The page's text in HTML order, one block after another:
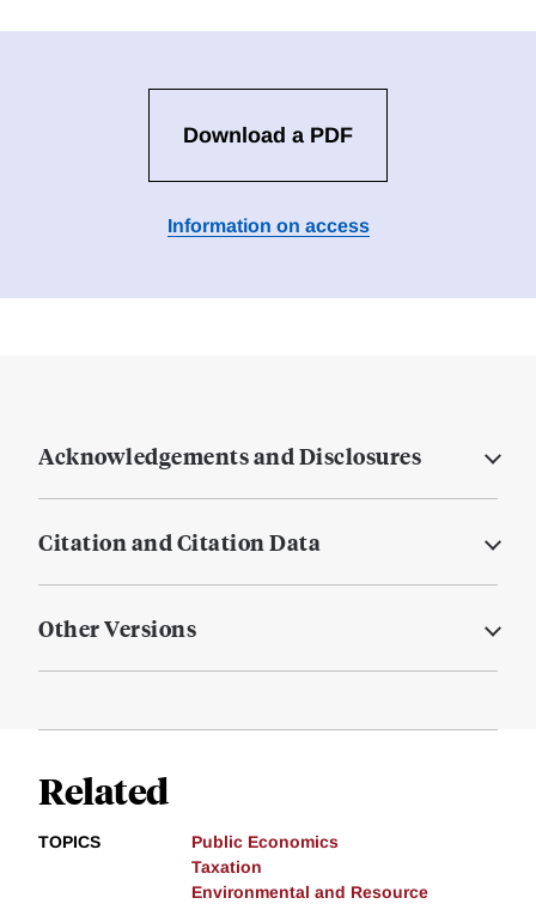
Download a PDF
Information on access
Acknowledgements and Disclosures
Citation and Citation Data
Other Versions
Related
TOPICS
Public Economics
Taxation
Environmental and Resource